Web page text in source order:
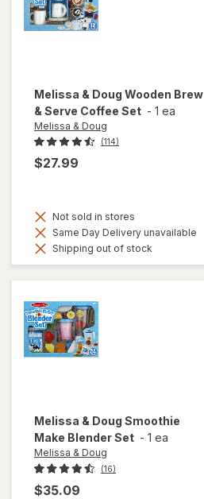
Melissa & Doug Wooden Brew
& Serve Coffee Set - 1 ea
Melissa & Doug
(114)
$27.99
Not sold in stores
Same Day Delivery unavailable
Shipping out of stock
Melissa & Doug Smoothie
Make Blender Set - 1 ea
Melissa & Doug
(16)
$35.09